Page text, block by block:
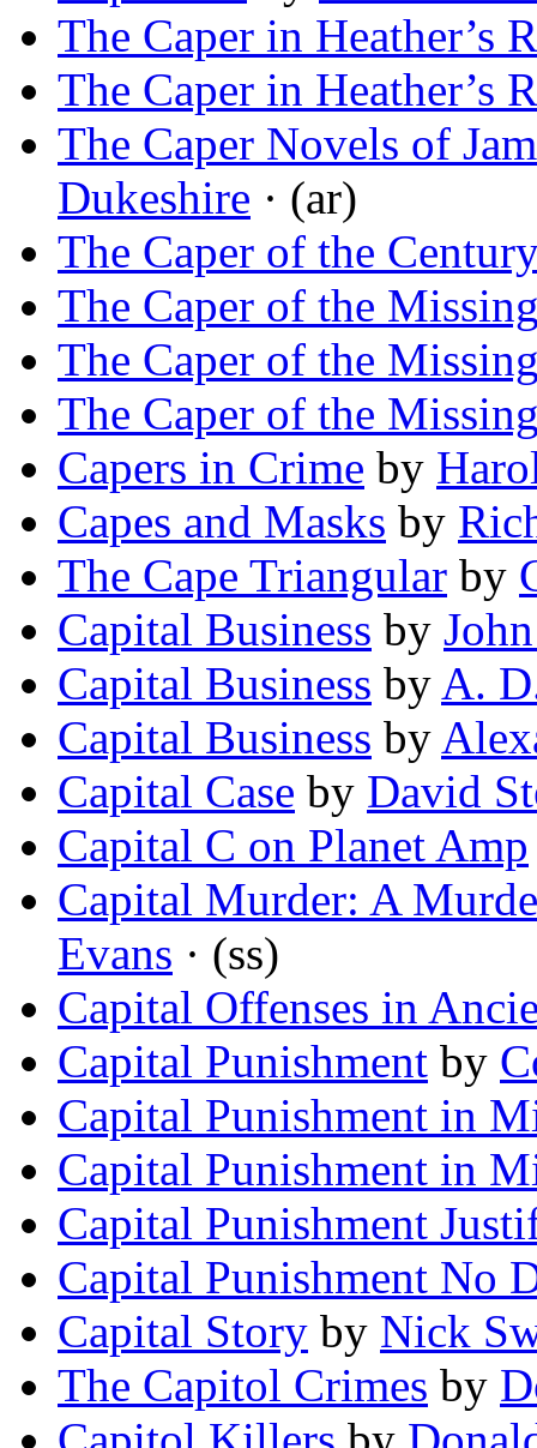
The Caper in Heather’s
The Caper in Heather’s
The Caper Novels of
Dukeshire · (ar)
The Caper of the
The Caper of the
The Caper of the
The Caper of the
Capers in Crime by
Capes and Masks by
The Cape Triangular by
Capital Business by
Capital Business by A.
Capital Business by
Capital Case by David
Capital C on Planet Amp
Capital Murder: A
Evans · (ss)
Capital Offenses in
Capital Punishment by
Capital Punishment in
Capital Punishment in
Capital Punishment
Capital Punishment No
Capital Story by Nick
The Capitol Crimes by